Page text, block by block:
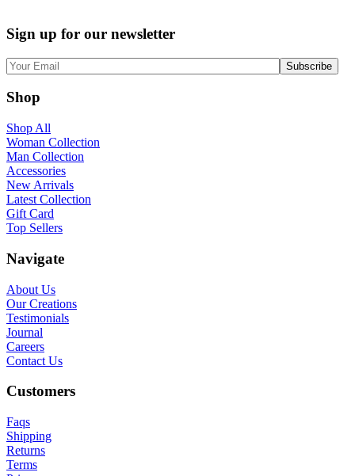
Sign up for our newsletter
Shop
Shop All
Woman Collection
Man Collection
Accessories
New Arrivals
Latest Collection
Gift Card
Top Sellers
Navigate
About Us
Our Creations
Testimonials
Journal
Careers
Contact Us
Customers
Faqs
Shipping
Returns
Terms